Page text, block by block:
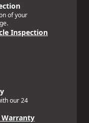
of your
Inspection
our 24